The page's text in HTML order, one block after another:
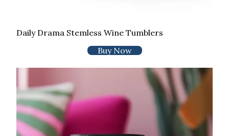
Daily Drama Stemless Wine Tumblers
Buy Now